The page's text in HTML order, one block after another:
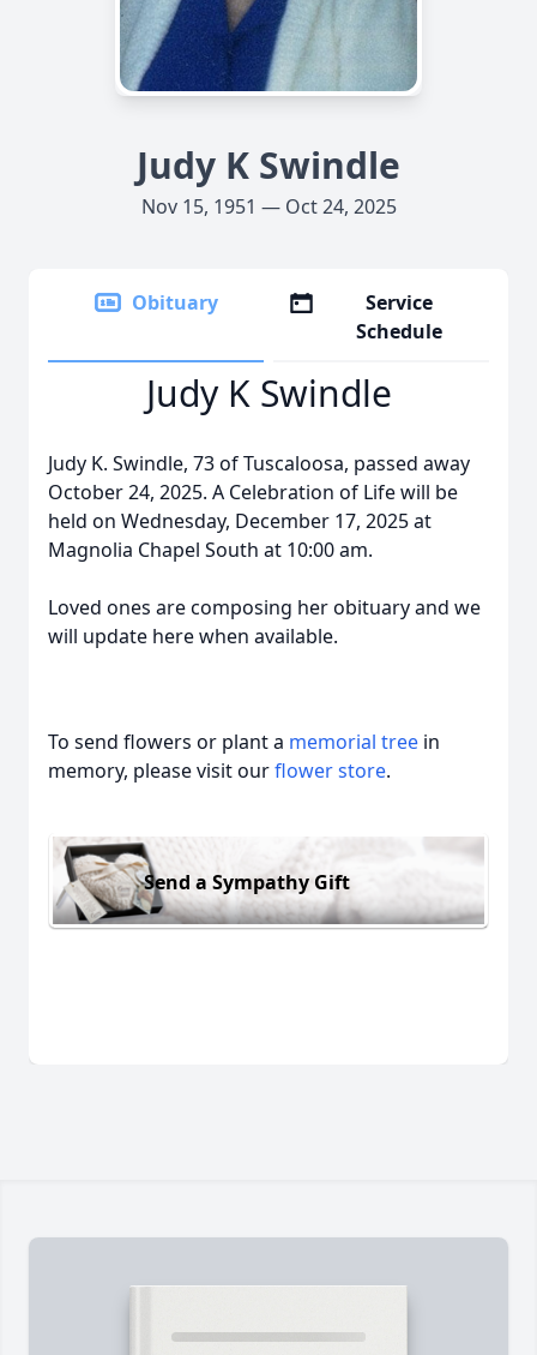
Judy K Swindle
Nov 15, 1951 — Oct 24, 2025
Obituary
Service
Schedule
Judy K Swindle
Judy K. Swindle, 73 of Tuscaloosa, passed away
October 24, 2025. A Celebration of Life will be
held on Wednesday, December 17, 2025 at
Magnolia Chapel South at 10:00 am.
Loved ones are composing her obituary and we
will update here when available.
To send flowers or plant a memorial tree in
memory, please visit ourflower store.
Send a Sympathy Gift